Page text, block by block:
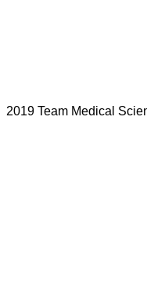
2019 Team Medical